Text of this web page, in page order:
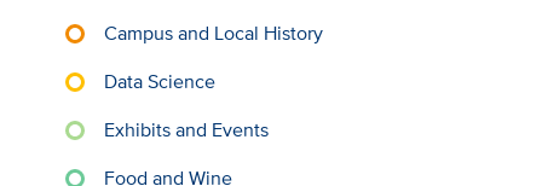
Campus and Local History
Data Science
Exhibits and Events
Food and Wine